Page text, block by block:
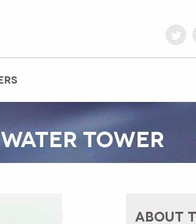
TOWER
ABOUT